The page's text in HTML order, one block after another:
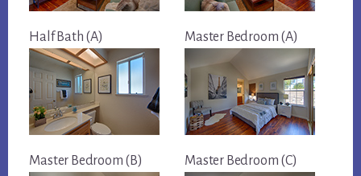
Half Bath (A) Master Bedroom (A)
Master Bedroom (B) Master Bedroom (C)